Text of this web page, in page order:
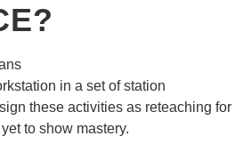
in a set of station
these activities as reteaching for
to show mastery.